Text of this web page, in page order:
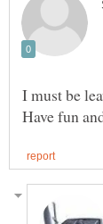
I must be